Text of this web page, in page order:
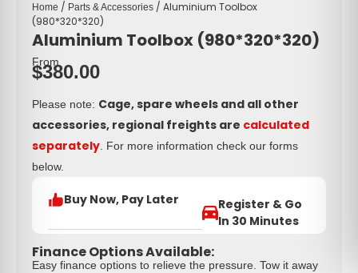
Home / Parts & Accessories / Aluminium Toolbox
(980*320*320)
Aluminium Toolbox (980*320*320)
From
$380.00
Please note: Cage, spare wheels and all other
accessories, regional freights are calculated
separately. For more information check our forms
below.
Buy Now, Pay Later
Register & Go
In 30 Minutes
Finance Options Available:
Easy finance options to relieve the pressure. Tow it away